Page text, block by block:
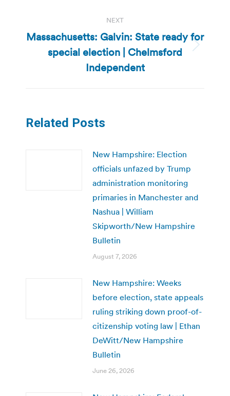
NEXT
Next
post:
Massachusetts: Galvin: State ready for
special election | Chelmsford
Independent
Related Posts
New Hampshire: Election
officials unfazed by Trump
administration monitoring
primaries in Manchester and
Nashua | William
Skipworth/New Hampshire
Bulletin
August 7, 2026
New Hampshire: Weeks
before election, state appeals
ruling striking down proof-of-
citizenship voting law | Ethan
DeWitt/New Hampshire
Bulletin
June 26, 2026